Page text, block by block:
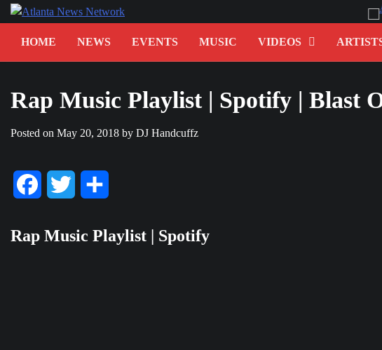
Skip
to
contentHOME NEWS EVENTS MUSIC VIDEOS
Rap Music Playlist | Spotify | Blast
Posted on May 20, 2018 by DJ Handcuffz
FacebookTwitter
Rap Music Playlist | Spotify